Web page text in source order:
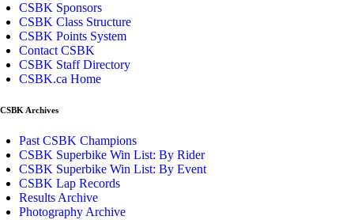
CSBK Sponsors
CSBK Class Structure
CSBK Points System
Contact CSBK
CSBK Staff Directory
CSBK.ca Home
CSBK Archives
Past CSBK Champions
CSBK Superbike Win List: By Rider
CSBK Superbike Win List: By Event
CSBK Lap Records
Results Archive
Photography Archive